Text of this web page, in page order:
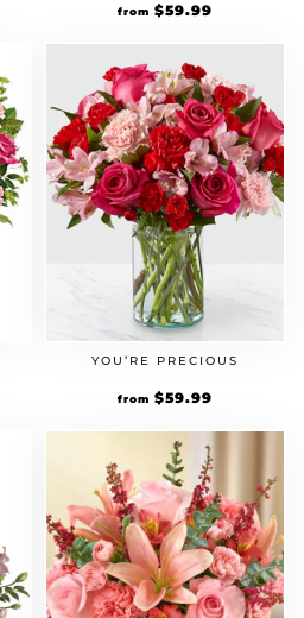
from $59.99
YOU’RE PRECIOUS
from $59.99